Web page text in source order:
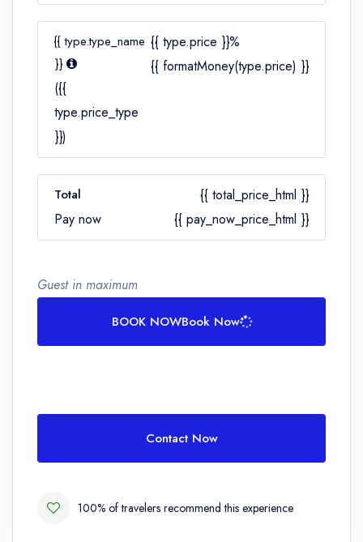
{{ type.type_name
}}
({{
type.price_type
}})
{{ type.price }}%
{{ formatMoney(type.price) }}
Total
{{ total_price_html }}
Pay now
{{ pay_now_price_html }}
Guest in maximum
BOOK NOWBook Now
Contact Now
100% of travelers recommend this experience